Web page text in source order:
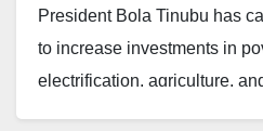
President Bola Tinubu has
to increase investments in
electrification, agriculture,